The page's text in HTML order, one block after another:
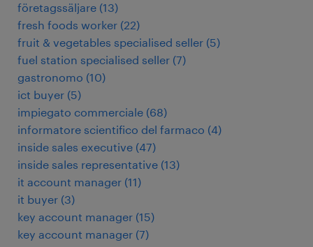
företagssäljare (13)
fresh foods worker (22)
fruit & vegetables specialised seller (5)
fuel station specialised seller (7)
gastronomo (10)
ict buyer (5)
impiegato commerciale (68)
informatore scientifico del farmaco (4)
inside sales executive (47)
inside sales representative (13)
it account manager (11)
it buyer (3)
key account manager (15)
key account manager (7)